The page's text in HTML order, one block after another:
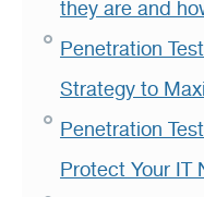
they are and
Penetration
Strategy to
Penetration
Protect Your IT